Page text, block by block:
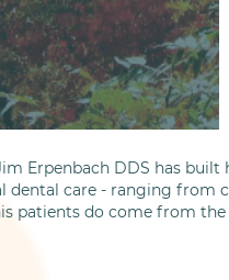
Erpenbach DDS has
dental care - ranging from
patients do come from the